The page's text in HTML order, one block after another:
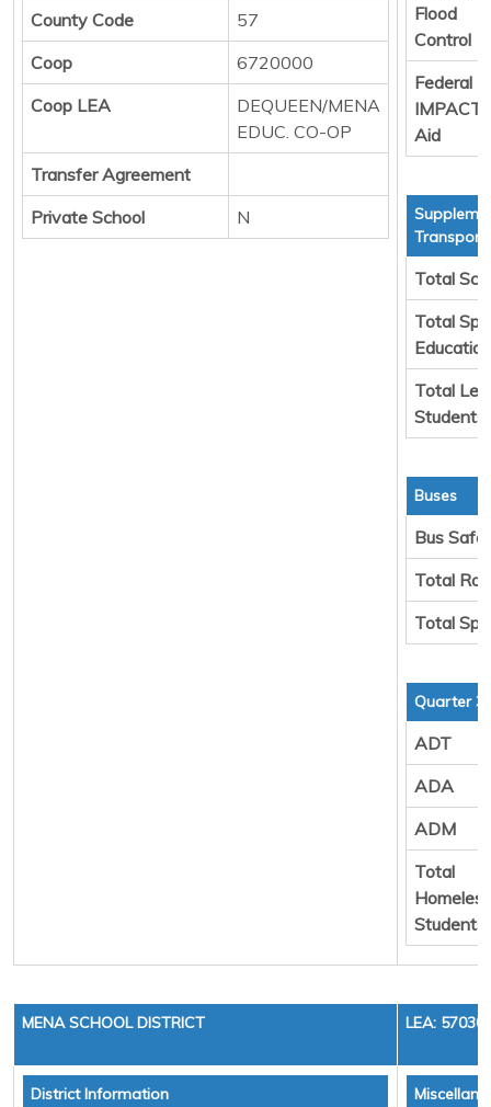
County Code
57
Coop
6720000
Coop LEA
DEQUEEN/MENA
EDUC. CO-OP
Transfer Agreement
Private School
N
Flood
Control
Federal
IMPACT
Aid
Total
Total
Education
Total
Students
Buses
Bus
Total
Total
Quarter 3
ADT
ADA
ADM
Total
Homeless
Students
MENA SCHOOL DISTRICT LEA:
District Information